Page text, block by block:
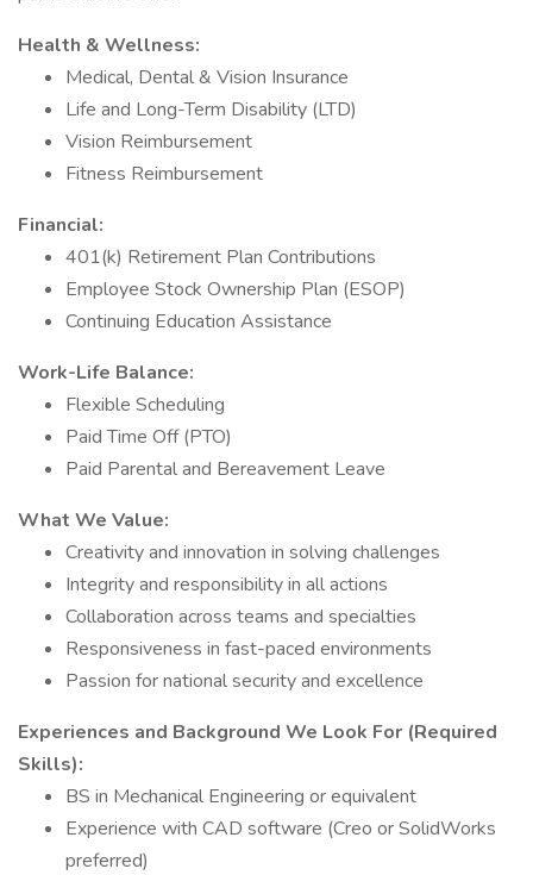
Health & Wellness:
Medical, Dental & Vision Insurance
Life and Long-Term Disability (LTD)
Vision Reimbursement
Fitness Reimbursement
Financial:
401(k) Retirement Plan Contributions
Employee Stock Ownership Plan (ESOP)
Continuing Education Assistance
Work-Life Balance:
Flexible Scheduling
Paid Time Off (PTO)
Paid Parental and Bereavement Leave
What We Value:
Creativity and innovation in solving challenges
Integrity and responsibility in all actions
Collaboration across teams and specialties
Responsiveness in fast-paced environments
Passion for national security and excellence
Experiences and Background We Look For (Required
Skills):
BS in Mechanical Engineering or equivalent
Experience with CAD software (Creo or SolidWorks
preferred)